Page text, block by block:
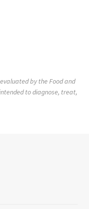
by the Food and
to diagnose, treat,